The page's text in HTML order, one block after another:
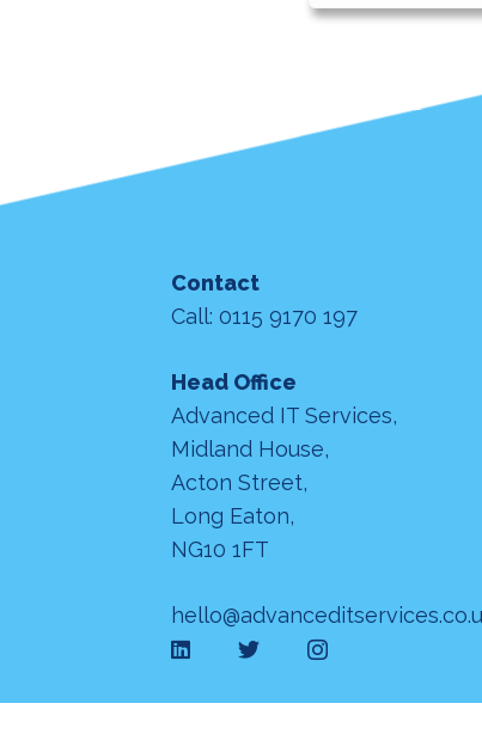
Contact
Call: 0115 9170 197
Head Office
Advanced IT Services,
Midland House,
Acton Street,
Long Eaton,
NG10 1FT